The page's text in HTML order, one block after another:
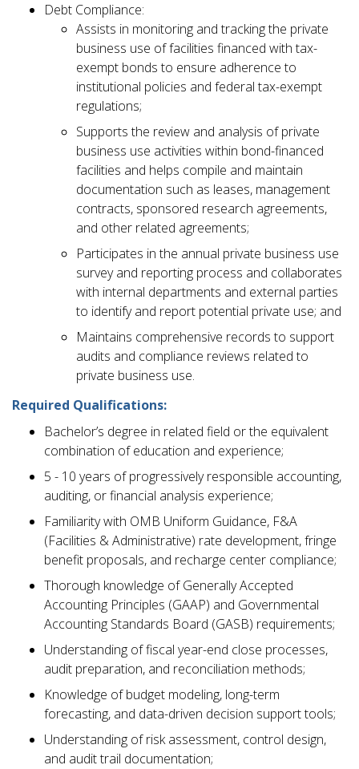
Debt Compliance:
Assists in monitoring and tracking the private
business use of facilities financed with tax-
exempt bonds to ensure adherence to
institutional policies and federal tax-exempt
regulations;
Supports the review and analysis of private
business use activities within bond-financed
facilities and helps compile and maintain
documentation such as leases, management
contracts, sponsored research agreements,
and other related agreements;
Participates in the annual private business use
survey and reporting process and collaborates
with internal departments and external parties
to identify and report potential private use; and
Maintains comprehensive records to support
audits and compliance reviews related to
private business use.
Required Qualifications:
Bachelor’s degree in related field or the equivalent
combination of education and experience;
5 - 10 years of progressively responsible accounting,
auditing, or financial analysis experience;
Familiarity with OMB Uniform Guidance, F&A
(Facilities & Administrative) rate development, fringe
benefit proposals, and recharge center compliance;
Thorough knowledge of Generally Accepted
Accounting Principles (GAAP) and Governmental
Accounting Standards Board (GASB) requirements;
Understanding of fiscal year-end close processes,
audit preparation, and reconciliation methods;
Knowledge of budget modeling, long-term
forecasting, and data-driven decision support tools;
Understanding of risk assessment, control design,
and audit trail documentation;